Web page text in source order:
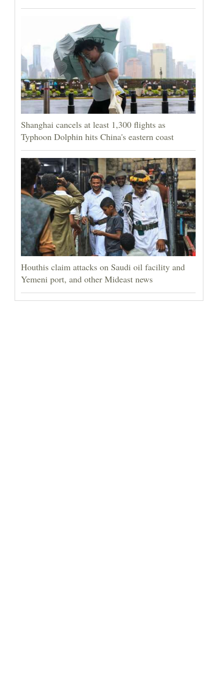
Shanghai cancels at least 1,300 flights as
Typhoon Dolphin hits China's eastern coast
Houthis claim attacks on Saudi oil facility and
Yemeni port, and other Mideast news